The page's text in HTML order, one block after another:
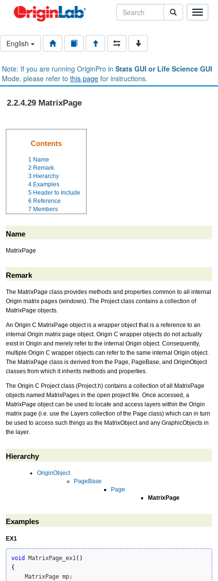
Toggle
English
Note: If you are running OriginPro in Stats GUI or Life Science GUI
Mode, please refer to this page for instructions.
2.2.4.29 MatrixPage
Contents
1 Name
2 Remark
3 Hierarchy
4 Examples
5 Header to Include
6 Reference
7 Members
Name
MatrixPage
Remark
The MatrixPage class provides methods and properties common to all internal
Origin matrix pages (windows). The Project class contains a collection of
MatrixPage objects.
An Origin C MatrixPage object is a wrapper object that is a reference to an
internal Origin matrix page object. Origin C wrapper objects do not actually
exist in Origin and merely refer to the internal Origin object. Consequently,
multiple Origin C wrapper objects can refer to the same internal Origin object.
The MatrixPage class is derived from the Page, PageBase, and OriginObject
classes from which it inherits methods and properties.
The Origin C Project class (Project.h) contains a collection of all MatrixPage
objects named MatrixPages in the open project file. Once accessed, a
MatrixPage object can be used to locate and access layers within the Origin
matrix page (i.e. use the Layers collection of the Page class) which can in turn
be used to access such things as the MatrixObject and any GraphicObjects in
the layer.
Hierarchy
OriginObject
PageBase
Page
MatrixPage
Examples
EX1
void MatrixPage_ex1( )
{
    MatrixPage mp;